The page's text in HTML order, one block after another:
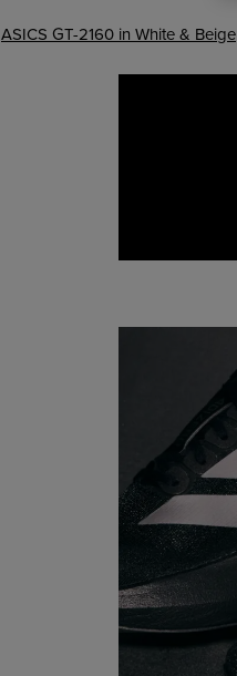
ASICS GT-2160 in White & Beige